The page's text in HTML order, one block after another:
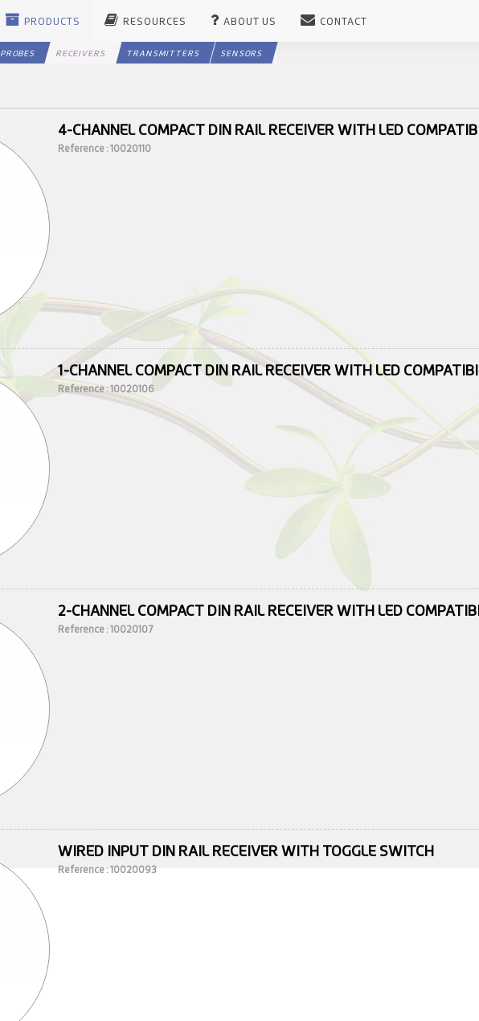
PRODUCTS
PROBES RECEIVERS TRANSMITTERS SENSORS
RESOURCES ABOUT US CONTACT
4-CHANNEL COMPACT DIN RAIL RECEIVER WITH LED
Reference : 10020110
1-CHANNEL COMPACT DIN RAIL RECEIVER WITH LED
Reference : 10020106
2-CHANNEL COMPACT DIN RAIL RECEIVER WITH LED
Reference : 10020107
WIRED INPUT DIN RAIL RECEIVER WITH TOGGLE SWITCH
Reference : 10020093